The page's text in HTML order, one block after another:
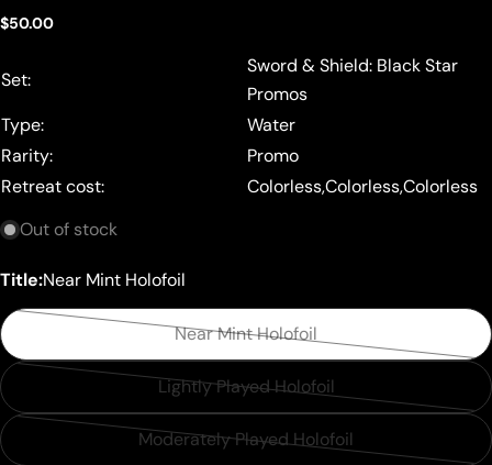
Regular
$50.00
Set:
Sword & Shield: Black Star
Promos
Type:
Water
Rarity:
Promo
Retreat cost:
Colorless,Colorless,Colorless
Out of stock
Title:Near Mint Holofoil
Near Mint Holofoil
Variant
sold
or
Lightly Played Holofoil
Variant
sold
Moderately Played Holofoil
Variant